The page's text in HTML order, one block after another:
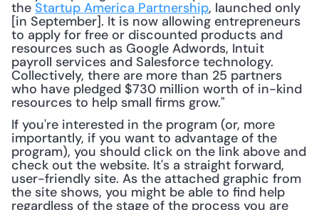
the Startup America Partnership, launched only
[in September]. It is now allowing entrepreneurs
to apply for free or discounted products and
resources such as Google Adwords, Intuit
payroll services and Salesforce technology.
Collectively, there are more than 25 partners
who have pledged $730 million worth of in-kind
resources to help small firms grow."
If you're interested in the program (or, more
importantly, if you want to advantage of the
program), you should click on the link above and
check out the website. It's a straight forward,
user-friendly site. As the attached graphic from
the site shows, you might be able to find help
regardless of the stage of the process you are